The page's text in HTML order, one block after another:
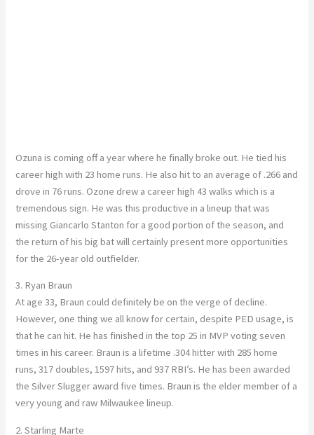
Ozuna is coming off a year where he finally broke out. He tied his
career high with 23 home runs. He also hit to an average of .266 and
drove in 76 runs. Ozone drew a career high 43 walks which is a
tremendous sign. He was this productive in a lineup that was
missing Giancarlo Stanton for a good portion of the season, and
the return of his big bat will certainly present more opportunities
for the 26-year old outfielder.
3. Ryan Braun
At age 33, Braun could definitely be on the verge of decline.
However, one thing we all know for certain, despite PED usage, is
that he can hit. He has finished in the top 25 in MVP voting seven
times in his career. Braun is a lifetime .304 hitter with 285 home
runs, 317 doubles, 1597 hits, and 937 RBI’s. He has been awarded
the Silver Slugger award five times. Braun is the elder member of a
very young and raw Milwaukee lineup.
2. Starling Marte